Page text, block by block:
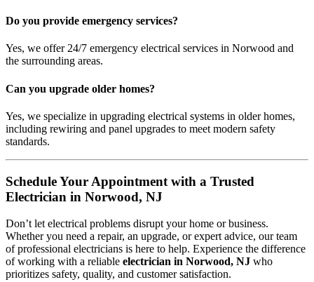
Do you provide emergency services?
Yes, we offer 24/7 emergency electrical services in Norwood and
the surrounding areas.
Can you upgrade older homes?
Yes, we specialize in upgrading electrical systems in older homes,
including rewiring and panel upgrades to meet modern safety
standards.
Schedule Your Appointment with a Trusted
Electrician in Norwood, NJ
Don’t let electrical problems disrupt your home or business.
Whether you need a repair, an upgrade, or expert advice, our team
of professional electricians is here to help. Experience the difference
of working with a reliable electrician in Norwood, NJ who
prioritizes safety, quality, and customer satisfaction.